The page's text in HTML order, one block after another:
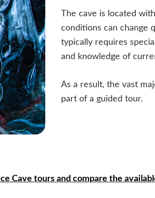
The cave is located
conditions can change
typically requires
and knowledge of
As a result, the vast
part of a guided tour.
Cave tours and compare the